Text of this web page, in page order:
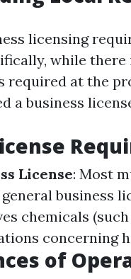
licensing
while
required at the
a business
License: Most
business
chemicals
concerning
of